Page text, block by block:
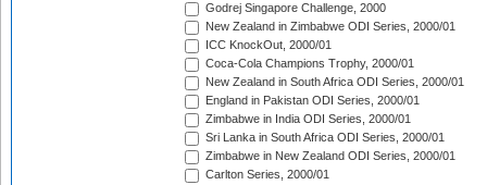
Godrej Singapore Challenge, 2000
New Zealand in Zimbabwe ODI Series, 2000/01
ICC KnockOut, 2000/01
Coca-Cola Champions Trophy, 2000/01
New Zealand in South Africa ODI Series, 2000/01
England in Pakistan ODI Series, 2000/01
Zimbabwe in India ODI Series, 2000/01
Sri Lanka in South Africa ODI Series, 2000/01
Zimbabwe in New Zealand ODI Series, 2000/01
Carlton Series, 2000/01